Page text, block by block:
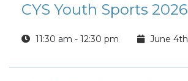
11:30 am - 12:30 pm June 4th